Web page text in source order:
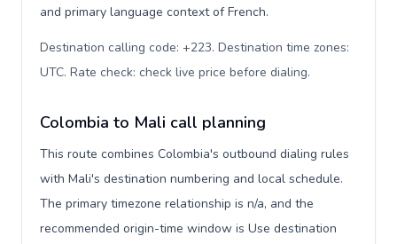
and primary language context of French.
Destination calling code: +223. Destination time zones:
UTC. Rate check: check live price before dialing.
Colombia to Mali call planning
This route combines Colombia's outbound dialing rules
with Mali's destination numbering and local schedule.
The primary timezone relationship is n/a, and the
recommended origin-time window is Use destination